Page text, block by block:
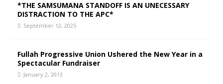
*THE SAMSUMANA STANDOFF IS AN UNECESSARY
DISTRACTION TO THE APC*
September 12, 2025
Fullah Progressive Union Ushered the New Year in a
Spectacular Fundraiser
January 2, 2013